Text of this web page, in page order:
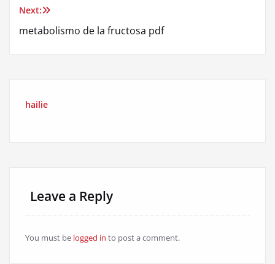
Next:
metabolismo de la fructosa pdf
hailie
Leave a Reply
You must be logged in to post a comment.